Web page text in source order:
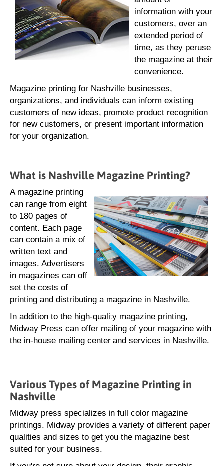
information with your
customers, over an
extended period of
time, as they peruse
the magazine at their
convenience.
Magazine printing for Nashville businesses,
organizations, and individuals can inform existing
customers of new ideas, promote product recognition
for new customers, or present important information
for your organization.
What is Nashville Magazine Printing?
A magazine printing
can range from eight
to 180 pages of
content. Each page
can contain a mix of
written text and
images. Advertisers
in magazines can off
set the costs of
printing and distributing a magazine in Nashville.
In addition to the high-quality magazine printing,
Midway Press can offer mailing of your magazine with
the in-house mailing center and services in Nashville.
Various Types of Magazine Printing in
Nashville
Midway press specializes in full color magazine
printings. Midway provides a variety of different paper
qualities and sizes to get you the magazine best
suited for your business.